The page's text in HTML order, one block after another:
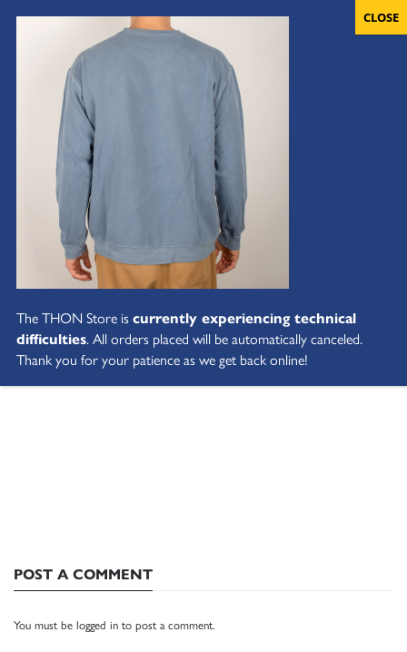
POST A COMMENT
You must be logged in to post a comment.
The THON Store iscurrently experiencing technical
difficulties. All orders placed will be automatically canceled.
Thank you for your patience as we get back online!